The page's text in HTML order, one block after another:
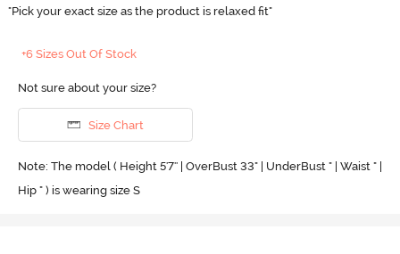
"Pick your exact size as the product is relaxed fit"
+6 Sizes Out Of Stock
Not sure about your size?
Size Chart
Note: The model ( Height 5'7'' | OverBust 33" | UnderBust " | Waist " |
Hip " ) is wearing size S